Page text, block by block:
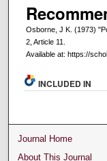
Osborne, J K. (1973)
2, Article 11.
Available at: https://
INCLUDED IN
Journal Home
About This Journal